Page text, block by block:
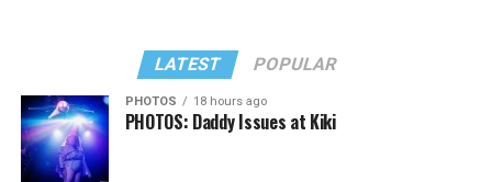
LATEST POPULAR
PHOTOS 18 hours ago
PHOTOS: Daddy Issues at Kiki